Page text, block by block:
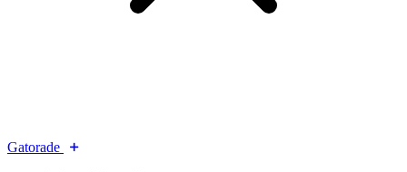
Gatorade